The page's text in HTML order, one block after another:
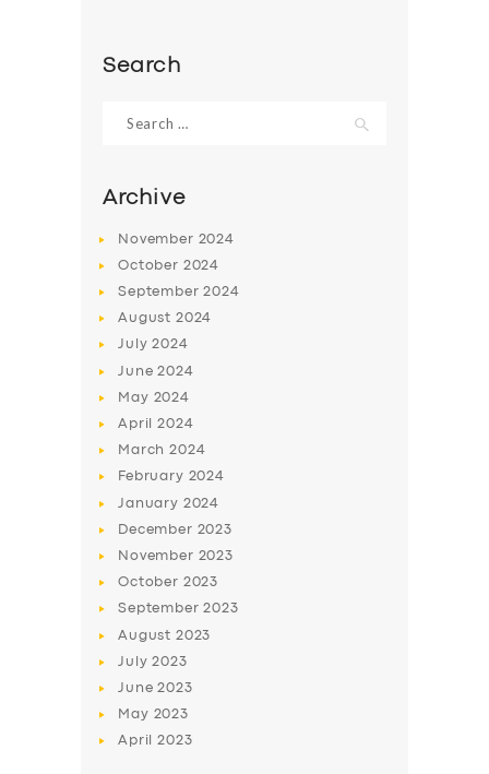
SERVICES
BUSINESS
ABOUT US
DRIVERS
SUPPORT
Search
for:
Archive
November 2024
October 2024
September2024
August 2024
July2024
June2024
May 2024
April2024
March2024
February 2024
January 2024
December 2023
November 2023
October 2023
September2023
August 2023
July2023
June2023
May 2023
April2023